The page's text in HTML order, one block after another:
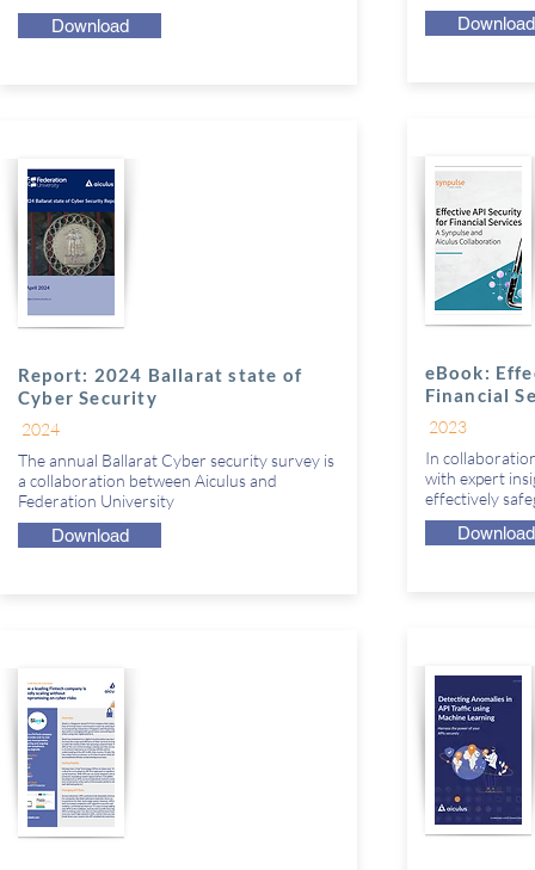
Download
Report: 2024 Ballarat state of
Cyber Security
2024
The annual Ballarat Cyber security survey is
a collaboration between Aiculus and
Federation University
Download
Download
eBook:
Financial
2023
In
with expert
effectively
Download